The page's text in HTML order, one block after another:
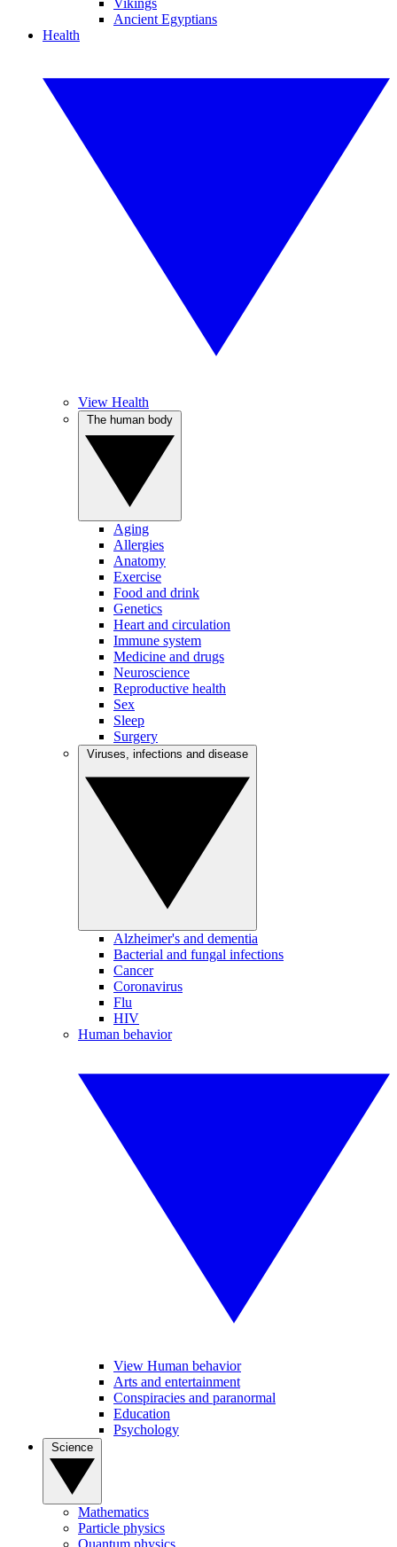
Vikings
Ancient Egyptians
Health
View Health
Aging
Allergies
Anatomy
Exercise
Food and drink
Genetics
Heart and circulation
Immune system
Medicine and drugs
Neuroscience
Reproductive health
Sex
Sleep
Surgery
Alzheimer's and dementia
Bacterial and fungal infections
Cancer
Coronavirus
Flu
HIV
Human behavior
View Human behavior
Arts and entertainment
Conspiracies and paranormal
Education
Psychology
Mathematics
Particle physics
Quantum physics